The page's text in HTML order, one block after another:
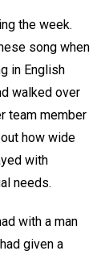
the week.
song when
in English
walked over
team member
how wide
with
needs.
with a man
given a